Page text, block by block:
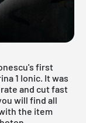
first
1 Ionic. It was
and cut fast
will find all
the item